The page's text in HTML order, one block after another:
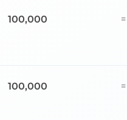
100,000 =
100,000 =